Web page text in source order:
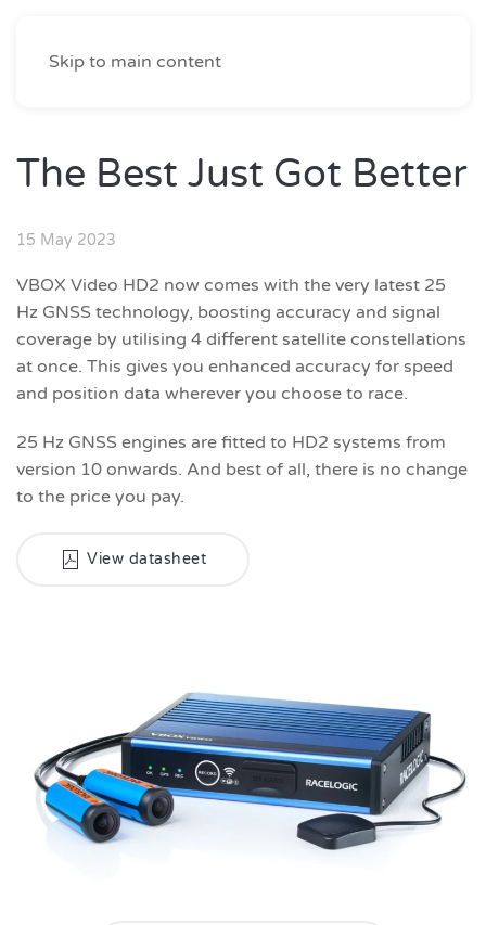
Skip to main content
The Best Just Got Better
15 May 2023
VBOX Video HD2 now comes with the very latest 25
Hz GNSS technology, boosting accuracy and signal
coverage by utilising 4 different satellite constellations
at once. This gives you enhanced accuracy for speed
and position data wherever you choose to race.
25 Hz GNSS engines are fitted to HD2 systems from
version 10 onwards. And best of all, there is no change
to the price you pay.
View datasheet